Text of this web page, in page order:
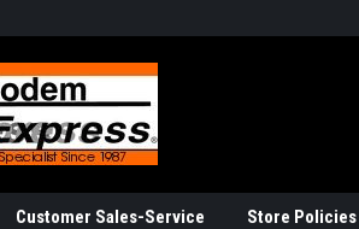
Customer Sales-Service Store Policies